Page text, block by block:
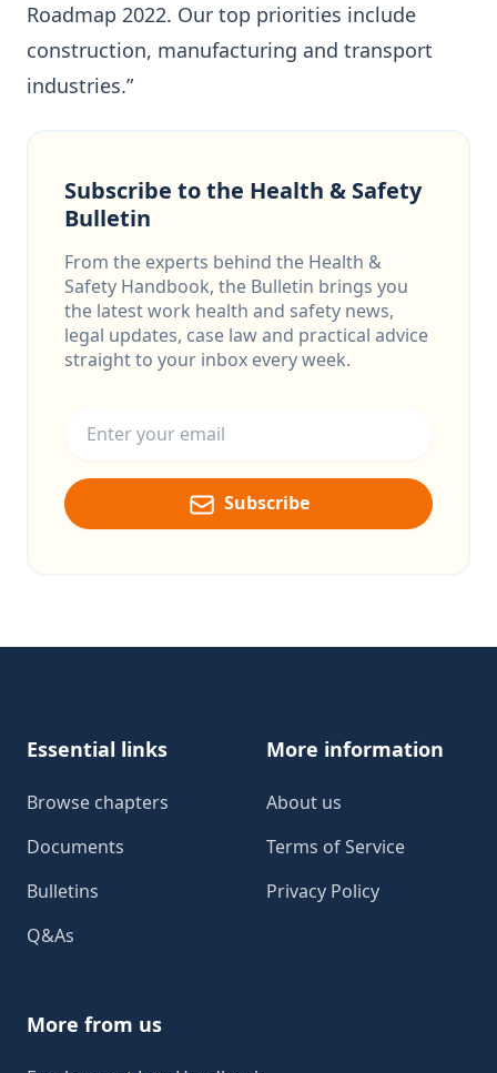
Roadmap 2022. Our top priorities include
construction, manufacturing and transport
industries.”
Subscribe to the Health & Safety
Bulletin
From the experts behind the Health &
Safety Handbook, the Bulletin brings you
the latest work health and safety news,
legal updates, case law and practical advice
straight to your inbox every week.
Subscribe
Essential links
Browse chapters
Documents
Bulletins
Q&As
More information
About us
Terms of Service
Privacy Policy
More from us